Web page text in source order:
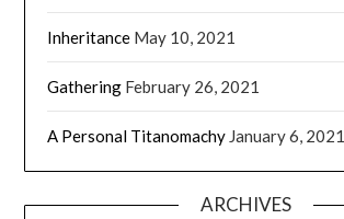
Inheritance May 10, 2021
Gathering February 26, 2021
A Personal Titanomachy January 6, 2021
ARCHIVES